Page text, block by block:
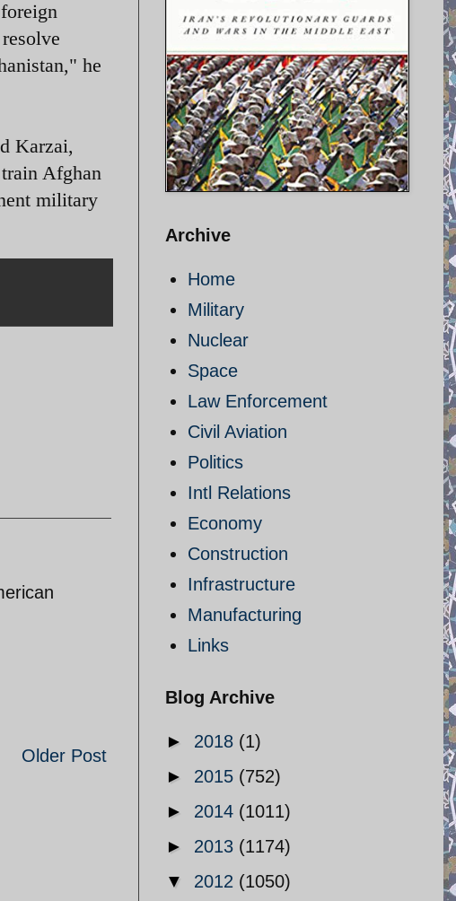
he
Karzai,
Afghan
military
Older Post
Archive
Home
Military
Nuclear
Space
Law Enforcement
Civil Aviation
Politics
Intl Relations
Economy
Construction
Infrastructure
Manufacturing
Links
Blog Archive
► 2018 (1)
► 2015 (752)
► 2014 (1011)
► 2013 (1174)
▼ 2012 (1050)